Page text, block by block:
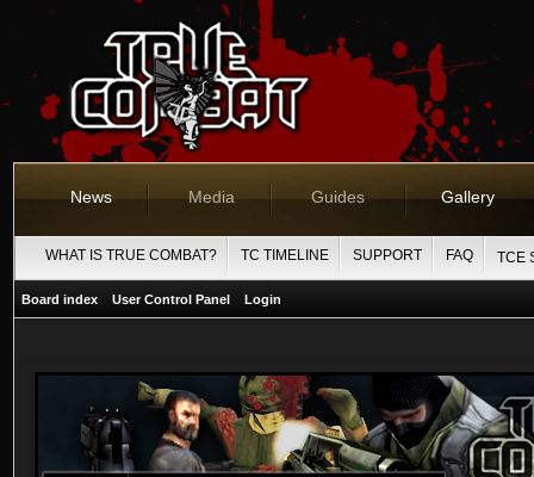
News Media Guides Gallery
WHAT IS TRUE COMBAT? TC TIMELINE SUPPORT FAQ TCE
Board index User Control Panel Login